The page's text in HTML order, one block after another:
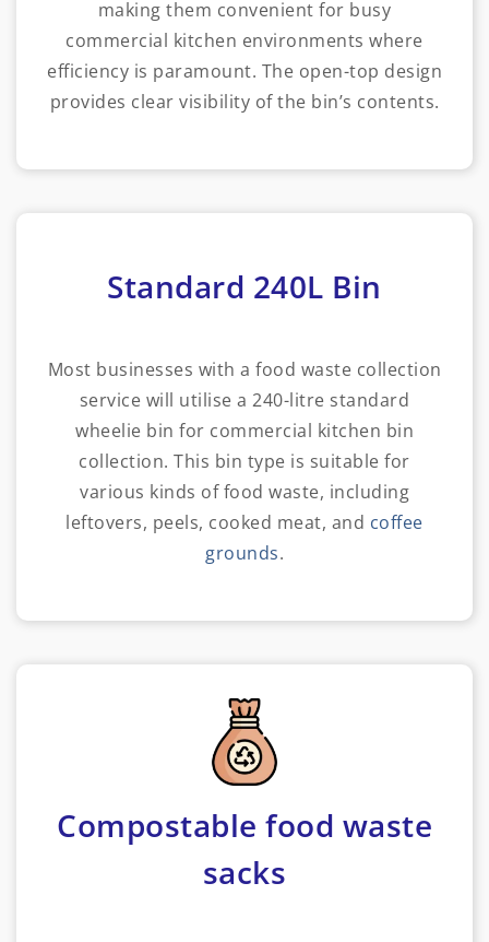
making them convenient for busy
commercial kitchen environments where
efficiency is paramount. The open-top design
provides clear visibility of the bin’s contents.
Standard 240L Bin
Most businesses with a food waste collection
service will utilise a 240-litre standard
wheelie bin for commercial kitchen bin
collection. This bin type is suitable for
various kinds of food waste, including
leftovers, peels, cooked meat, and coffee
grounds.
Compostable food waste
sacks